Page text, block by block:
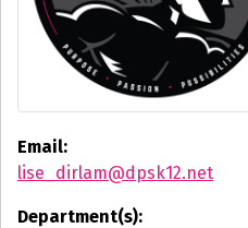
Email:
lise_dirlam@dpsk12.net
Department(s):